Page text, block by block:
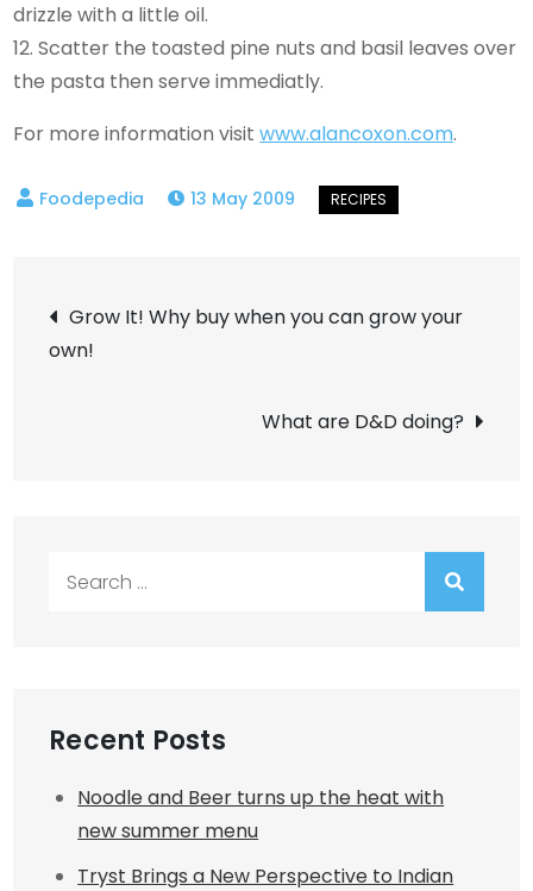
drizzle with a little oil.
12. Scatter the toasted pine nuts and basil leaves over
the pasta then serve immediatly.
For more information visitwww.alancoxon.com.
13 May 2009
Post
navigation
Grow It! Why buy when you can grow your
own!
What are D&D doing?
Recent Posts
Noodle and Beer turns up the heat with
new summer menu
Tryst Brings a New Perspective to Indian